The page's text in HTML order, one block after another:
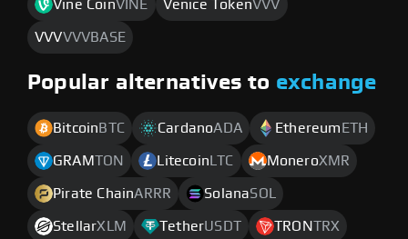
Vine CoinVINE Venice TokenVVV
VVVVVVBASE
Popular alternatives to exchange
Bitcoin BTC CardanoADA Ethereum ETH
GRAMTON Litecoin LTC MoneroXMR
Pirate ChainARRR SolanaSOL
StellarXLM TetherUSDT TRONTRX